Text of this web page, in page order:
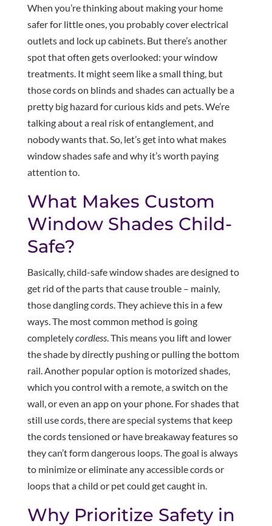
When you’re thinking about making your home
safer for little ones, you probably cover electrical
outlets and lock up cabinets. But there’s another
spot that often gets overlooked: your window
treatments. It might seem like a small thing, but
those cords on blinds and shades can actually be a
pretty big hazard for curious kids and pets. We’re
talking about a real risk of entanglement, and
nobody wants that. So, let’s get into what makes
window shades safe and why it’s worth paying
attention to.
What Makes Custom
Window Shades Child-
Safe?
Basically, child-safe window shades are designed to
get rid of the parts that cause trouble – mainly,
those dangling cords. They achieve this in a few
ways. The most common method is going
completelycordless. This means you lift and lower
the shade by directly pushing or pulling the bottom
rail. Another popular option is motorized shades,
which you control with a remote, a switch on the
wall, or even an app on your phone. For shades that
still use cords, there are special systems that keep
the cords tensioned or have breakaway features so
they can’t form dangerous loops. The goal is always
to minimize or eliminate any accessible cords or
loops that a child or pet could get caught in.
Why Prioritize Safety in